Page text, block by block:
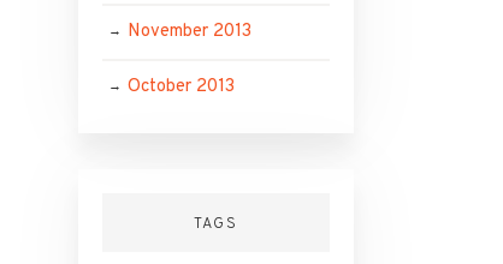
November 2013
October 2013
TAGS